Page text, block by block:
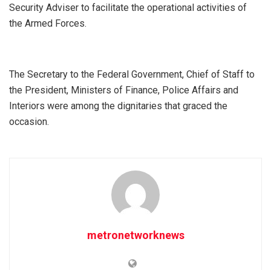
Security Adviser to facilitate the operational activities of
the Armed Forces.
The Secretary to the Federal Government, Chief of Staff to
the President, Ministers of Finance, Police Affairs and
Interiors were among the dignitaries that graced the
occasion.
metronetworknews